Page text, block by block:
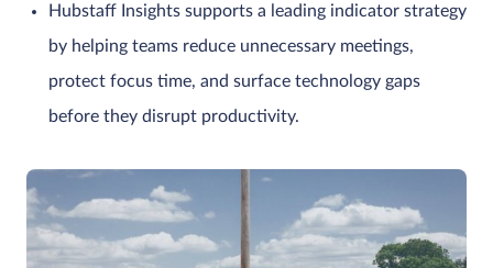
Hubstaff Insights supports a leading indicator strategy
by helping teams reduce unnecessary meetings,
protect focus time, and surface technology gaps
before they disrupt productivity.